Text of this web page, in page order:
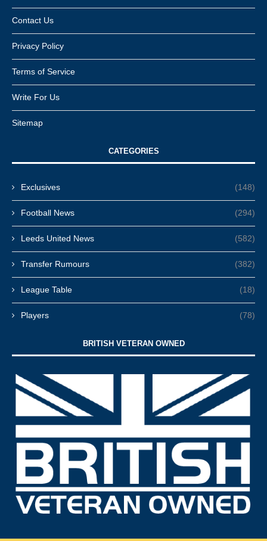
Contact Us
Privacy Policy
Terms of Service
Write For Us
Sitemap
CATEGORIES
Exclusives (148)
Football News (294)
Leeds United News (582)
Transfer Rumours (382)
League Table (18)
Players (78)
BRITISH VETERAN OWNED